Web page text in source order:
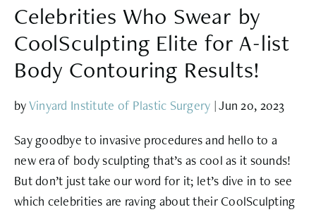
Celebrities Who Swear by
CoolSculpting Elite for A-list
Body Contouring Results!
byVinyard Institute of Plastic Surgery |Jun 20, 2023
Say goodbye to invasive procedures and hello to a
new era of body sculpting that’s as cool as it sounds!
But don’t just take our word for it; let’s dive in to see
which celebrities are raving about their CoolSculpting